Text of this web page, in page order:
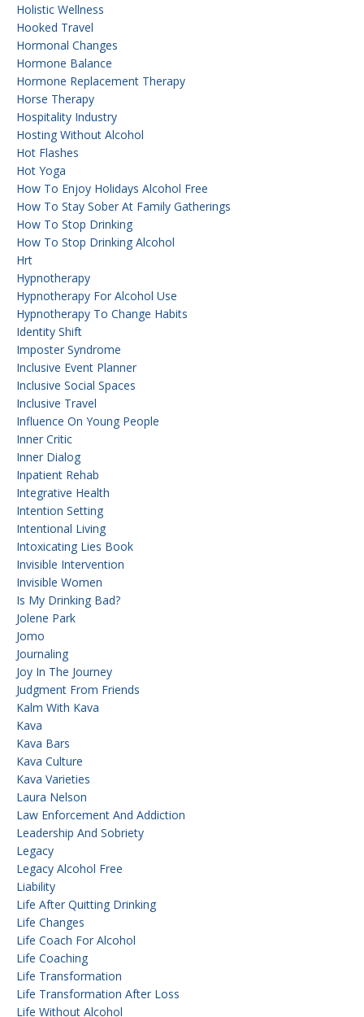
Holistic Wellness
Hooked Travel
Hormonal Changes
Hormone Balance
Hormone Replacement Therapy
Horse Therapy
Hospitality Industry
Hosting Without Alcohol
Hot Flashes
Hot Yoga
How To Enjoy Holidays Alcohol Free
How To Stay Sober At Family Gatherings
How To Stop Drinking
How To Stop Drinking Alcohol
Hrt
Hypnotherapy
Hypnotherapy For Alcohol Use
Hypnotherapy To Change Habits
Identity Shift
Imposter Syndrome
Inclusive Event Planner
Inclusive Social Spaces
Inclusive Travel
Influence On Young People
Inner Critic
Inner Dialog
Inpatient Rehab
Integrative Health
Intention Setting
Intentional Living
Intoxicating Lies Book
Invisible Intervention
Invisible Women
Is My Drinking Bad?
Jolene Park
Jomo
Journaling
Joy In The Journey
Judgment From Friends
Kalm With Kava
Kava
Kava Bars
Kava Culture
Kava Varieties
Laura Nelson
Law Enforcement And Addiction
Leadership And Sobriety
Legacy
Legacy Alcohol Free
Liability
Life After Quitting Drinking
Life Changes
Life Coach For Alcohol
Life Coaching
Life Transformation
Life Transformation After Loss
Life Without Alcohol